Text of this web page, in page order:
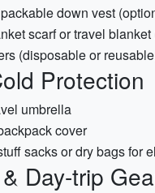
down vest
scarf or travel blanket
(disposable or
Protection
umbrella
cover
sacks or dry bags for
Day-trip